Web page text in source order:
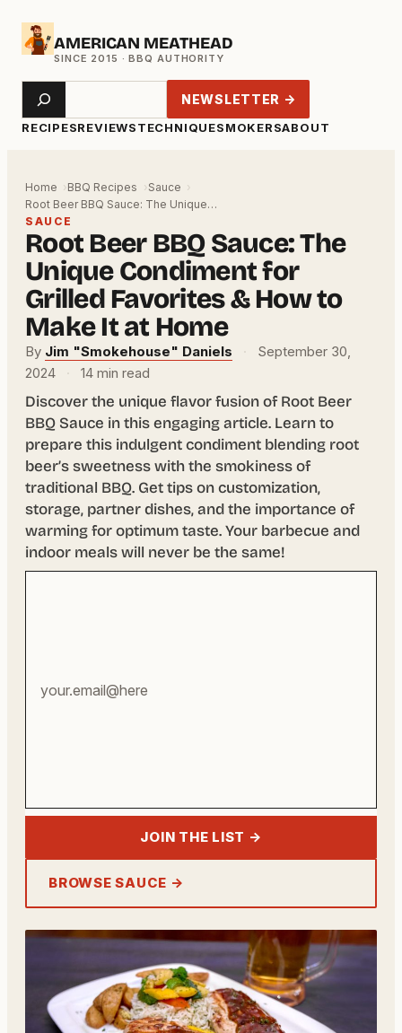
Skip
AMERICAN MEATHEAD
RECIPESREVIEWSTECHNIQUESMOKERSABOUT
Search NEWSLETTER →
Home BBQ Recipes
Sauce
Root Beer BBQ Sauce: The Unique…
SAUCE
Root Beer BBQ Sauce: The
Unique Condiment for
Grilled Favorites & How to
Make It at Home
By Jim "Smokehouse" Daniels ·
September 30,
2024
· 14 min read
Discover the unique flavor fusion of Root Beer
BBQ Sauce in this engaging article. Learn to
prepare this indulgent condiment blending root
beer’s sweetness with the smokiness of
traditional BBQ. Get tips on customization,
storage, partner dishes, and the importance of
warming for optimum taste. Your barbecue and
indoor meals will never be the same!
JOIN THE LIST →
BROWSE SAUCE →